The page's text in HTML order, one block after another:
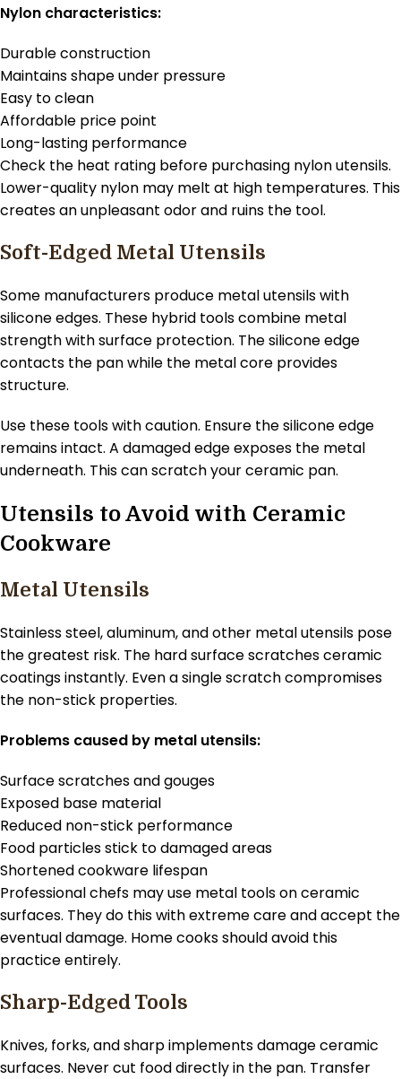
Nylon characteristics:
Durable construction
Maintains shape under pressure
Easy to clean
Affordable price point
Long-lasting performance
Check the heat rating before purchasing nylon utensils.
Lower-quality nylon may melt at high temperatures. This
creates an unpleasant odor and ruins the tool.
Soft-Edged Metal Utensils
Some manufacturers produce metal utensils with
silicone edges. These hybrid tools combine metal
strength with surface protection. The silicone edge
contacts the pan while the metal core provides
structure.
Use these tools with caution. Ensure the silicone edge
remains intact. A damaged edge exposes the metal
underneath. This can scratch your ceramic pan.
Utensils to Avoid with Ceramic
Cookware
Metal Utensils
Stainless steel, aluminum, and other metal utensils pose
the greatest risk. The hard surface scratches ceramic
coatings instantly. Even a single scratch compromises
the non-stick properties.
Problems caused by metal utensils:
Surface scratches and gouges
Exposed base material
Reduced non-stick performance
Food particles stick to damaged areas
Shortened cookware lifespan
Professional chefs may use metal tools on ceramic
surfaces. They do this with extreme care and accept the
eventual damage. Home cooks should avoid this
practice entirely.
Sharp-Edged Tools
Knives, forks, and sharp implements damage ceramic
surfaces. Never cut food directly in the pan. Transfer